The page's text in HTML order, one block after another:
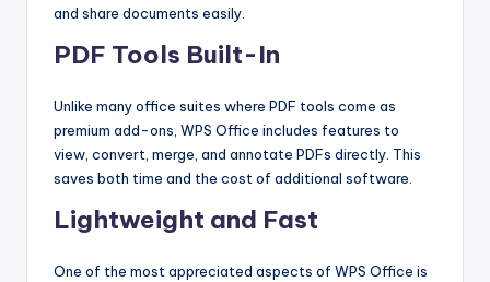
and share documents easily.
PDF Tools Built-In
Unlike many office suites where PDF tools come as
premium add-ons, WPS Office includes features to
view, convert, merge, and annotate PDFs directly. This
saves both time and the cost of additional software.
Lightweight and Fast
One of the most appreciated aspects of WPS Office is